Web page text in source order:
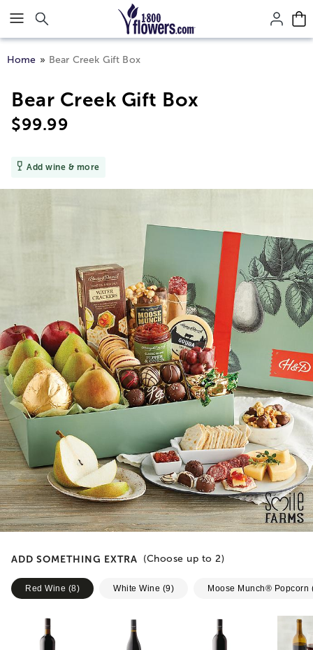
Click here to skip to main page content.
Home Bear Creek Gift Box
Bear Creek Gift Box
$99.99
Add wine & more
ADD SOMETHING EXTRA (Choose up to 2)
Red Wine (8) White Wine (9) Moose Munch® Popcorn